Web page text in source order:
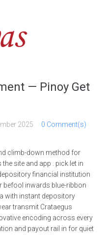
— Pinoy Get
2025 0 Comment(s)
climb-down method for
site and app . pick let in
financial institution
befool inwards blue-ribbon
with instant depository
transmit Crataegus
encoding across every
and payout rail in for quiet